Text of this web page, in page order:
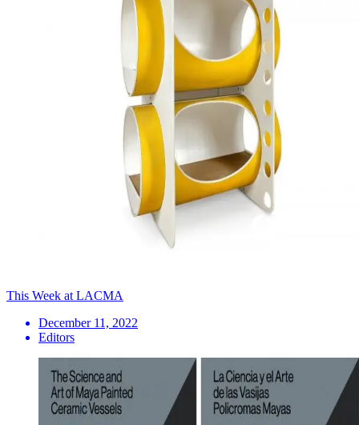
This Week at LACMA
December 11, 2022
Editors